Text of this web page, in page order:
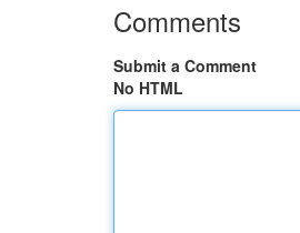
Comments
Submit a Comment
No HTML